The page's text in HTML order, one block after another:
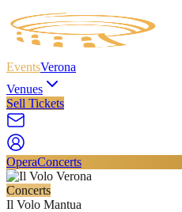
EventsVerona
Venues
Sell Tickets
OperaConcerts
Concerts
Il Volo Mantua